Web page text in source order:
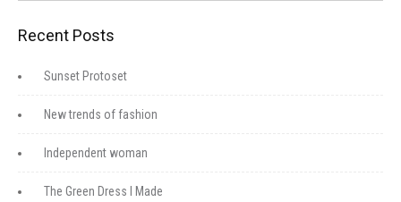
Recent Posts
Sunset Protoset
New trends of fashion
Independent woman
The Green Dress I Made